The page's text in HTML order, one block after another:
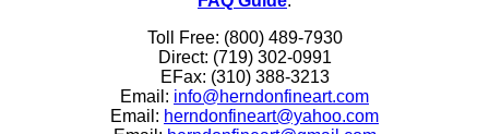
Toll Free: (800) 489-7930
Direct: (719) 302-0991
EFax: (310) 388-3213
Email: info@herndonfineart.com
Email: herndonfineart@yahoo.com